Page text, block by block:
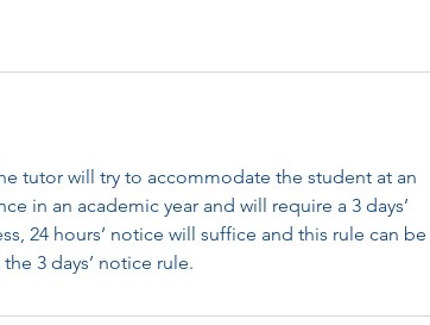
tutor will try to accommodate the student at an
in an academic year and will require a 3 days’
24 hours’ notice will suffice and this rule can be
3 days’ notice rule.